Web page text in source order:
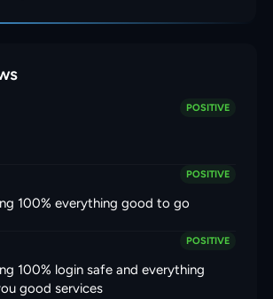
POSITIVE
POSITIVE
100% everything good to go
POSITIVE
100% login safe and everything
good services